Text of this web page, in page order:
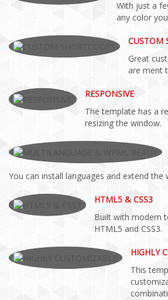
With just a
any color
CUSTOM
Great
are ment
RESPONSIVE
The template has a
resizing the window.
You can install languages and extend the
HTML5 & CSS3
Built with modern
HTML5 and CSS3.
HIGHLY
This